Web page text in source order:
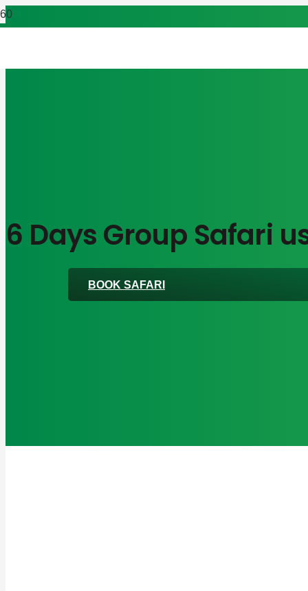
6 Days Group Safari
BOOK SAFARI